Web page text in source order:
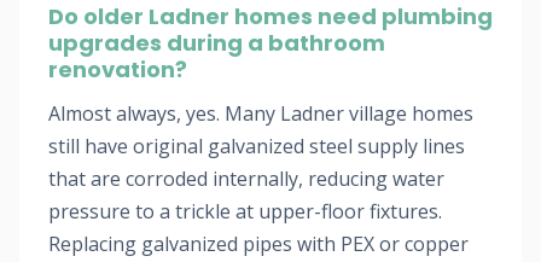
Do older Ladner homes need plumbing
upgrades during a bathroom
renovation?
Almost always, yes. Many Ladner village homes
still have original galvanized steel supply lines
that are corroded internally, reducing water
pressure to a trickle at upper-floor fixtures.
Replacing galvanized pipes with PEX or copper